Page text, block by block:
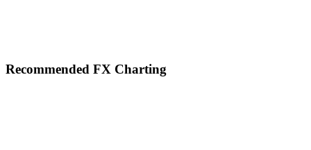
Footer
Recommended FX Charting